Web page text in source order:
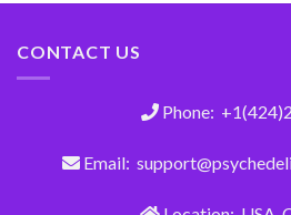
CONTACT US
Phone:
Email: